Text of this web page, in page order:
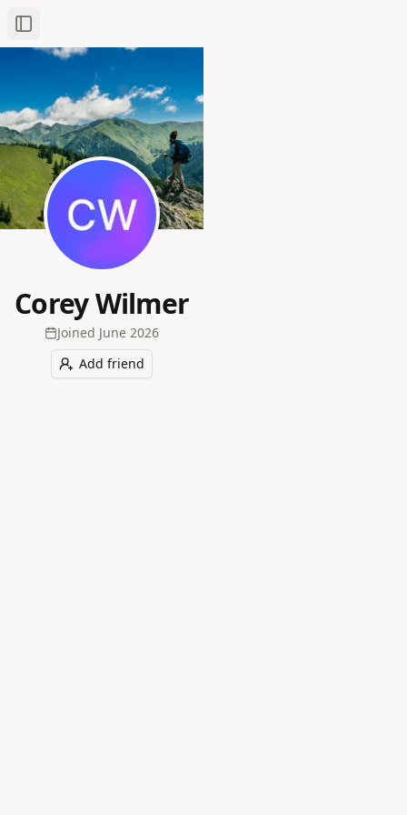
Toggle Sidebar
Corey Wilmer
Joined June 2026
Add friend